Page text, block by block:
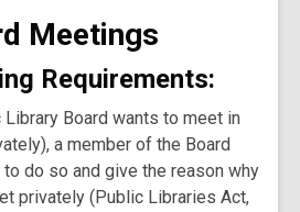
Meetings
Requirements:
Board wants to meet in
a member of the Board
do so and give the reason why
privately (Public Libraries Act,